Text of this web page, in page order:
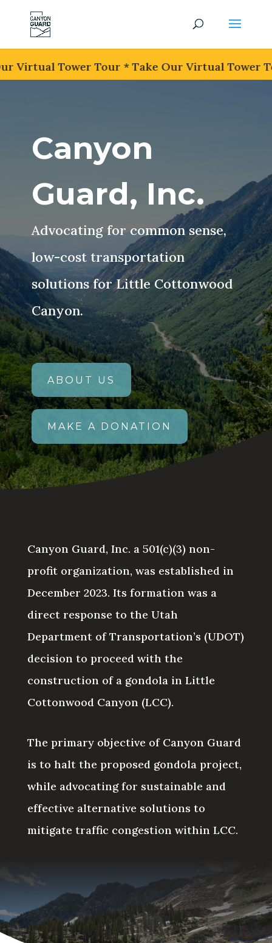
Virtual Tower Tour * Take Our Virtual Tower
Canyon
Guard, Inc.
Advocating for common sense,
low-cost transportation
solutions for Little Cottonwood
Canyon.
ABOUT US
MAKE A DONATION
Canyon Guard, Inc. a 501(c)(3) non-
profit organization, was established in
December 2023. Its formation was a
direct response to the Utah
Department of Transportation’s (UDOT)
decision to proceed with the
construction of a gondola in Little
Cottonwood Canyon (LCC).
The primary objective of Canyon Guard
is to halt the proposed gondola project,
while advocating for sustainable and
effective alternative solutions to
mitigate traffic congestion within LCC.